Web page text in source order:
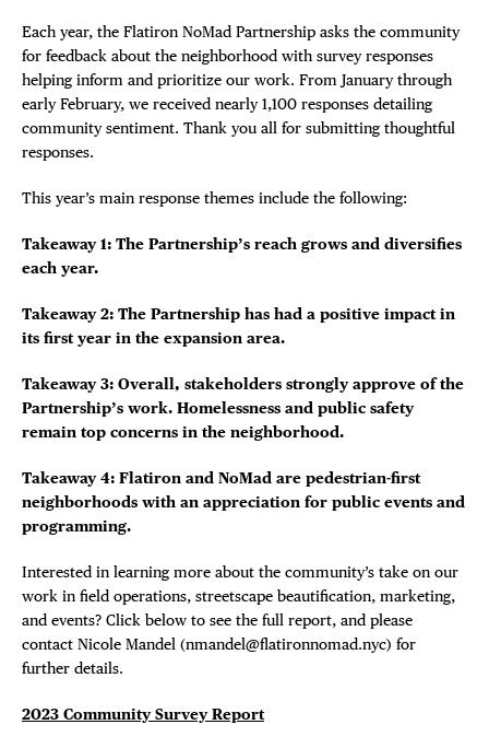
Each year, the Flatiron NoMad Partnership asks the community
for feedback about the neighborhood with survey responses
helping inform and prioritize our work. From January through
early February, we received nearly 1,100 responses detailing
community sentiment. Thank you all for submitting thoughtful
responses.
This year’s main response themes include the following:
Takeaway 1: The Partnership’s reach grows and diversifies
each year.
Takeaway 2: The Partnership has had a positive impact in
its first year in the expansion area.
Takeaway 3: Overall, stakeholders strongly approve of the
Partnership’s work. Homelessness and public safety
remain top concerns in the neighborhood.
Takeaway 4: Flatiron and NoMad are pedestrian-first
neighborhoods with an appreciation for public events and
programming.
Interested in learning more about the community’s take on our
work in field operations, streetscape beautification, marketing,
and events? Click below to see the full report, and please
contact Nicole Mandel (nmandel@flatironnomad.nyc) for
further details.
2023 Community Survey Report